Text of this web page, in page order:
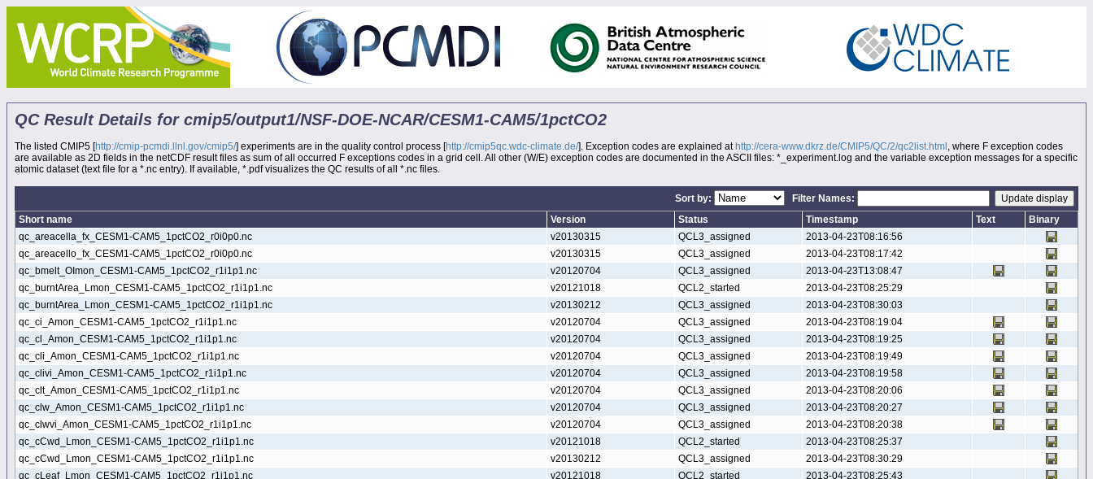
QC Result Details for cmip5/output1/NSF-DOE-NCAR/CESM1-CAM5/1pctCO2
The listed CMIP5 [http://cmip-pcmdi.llnl.gov/cmip5/] experiments are in the quality control process [http://cmip5qc.wdc-climate.de/]. Exception codes are explained at http://cera-www.dkrz.de/CMIP5/QC/2/qc2list.html , where F exception codes
are available as 2D fields in the netCDF result files as sum of all occurred F exceptions codes in a grid cell. All other (W/E) exception codes are documented in the ASCII files: *_experiment.log and the variable exception messages for a specific
atomic dataset (text file for a *.nc entry). If available, *.pdf visualizes the QC results of all *.nc files.
Sort by:
Filter Names:
Short name
Version Status Timestamp Text
Binary
qc_areacella_fx_CESM1-CAM5_1pctCO2_r0i0p0.nc
v20130315 QCL3_assigned
2013-04-23T08:16:56
qc_areacello_fx_CESM1-CAM5_1pctCO2_r0i0p0.nc
v20130315 QCL3_assigned
2013-04-23T08:17:42
qc_bmelt_OImon_CESM1-CAM5_1pctCO2_r1i1p1.nc
v20120704 QCL3_assigned
2013-04-23T13:08:47
qc_burntArea_Lmon_CESM1-CAM5_1pctCO2_r1i1p1.nc
v20121018 QCL2_started
2013-04-23T08:25:29
qc_burntArea_Lmon_CESM1-CAM5_1pctCO2_r1i1p1.nc
v20130212 QCL3_assigned
2013-04-23T08:30:03
qc_ci_Amon_CESM1-CAM5_1pctCO2_r1i1p1.nc
v20120704 QCL3_assigned
2013-04-23T08:19:04
qc_cl_Amon_CESM1-CAM5_1pctCO2_r1i1p1.nc
v20120704 QCL3_assigned
2013-04-23T08:19:25
qc_cli_Amon_CESM1-CAM5_1pctCO2_r1i1p1.nc
v20120704 QCL3_assigned
2013-04-23T08:19:49
qc_clivi_Amon_CESM1-CAM5_1pctCO2_r1i1p1.nc
v20120704 QCL3_assigned
2013-04-23T08:19:58
qc_clt_Amon_CESM1-CAM5_1pctCO2_r1i1p1.nc
v20120704 QCL3_assigned
2013-04-23T08:20:06
qc_clw_Amon_CESM1-CAM5_1pctCO2_r1i1p1.nc
v20120704 QCL3_assigned
2013-04-23T08:20:27
qc_clwvi_Amon_CESM1-CAM5_1pctCO2_r1i1p1.nc
v20120704 QCL3_assigned
2013-04-23T08:20:38
qc_cCwd_Lmon_CESM1-CAM5_1pctCO2_r1i1p1.nc
v20121018 QCL2_started
2013-04-23T08:25:37
qc_cCwd_Lmon_CESM1-CAM5_1pctCO2_r1i1p1.nc
v20130212 QCL3_assigned
2013-04-23T08:30:29
qc_cLeaf_Lmon_CESM1-CAM5_1pctCO2_r1i1p1.nc
v20121018 QCL2_started
2013-04-23T08:25:43